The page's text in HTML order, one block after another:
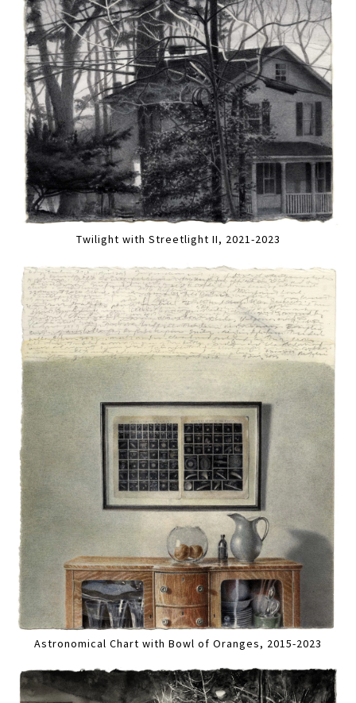
Twilight with Streetlight II, 2021-2023
Astronomical Chart with Bowl of Oranges, 2015-2023